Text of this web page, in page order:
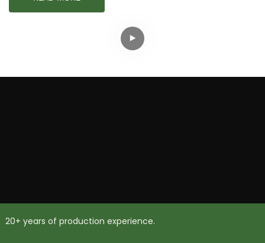
20+ years of production experience.